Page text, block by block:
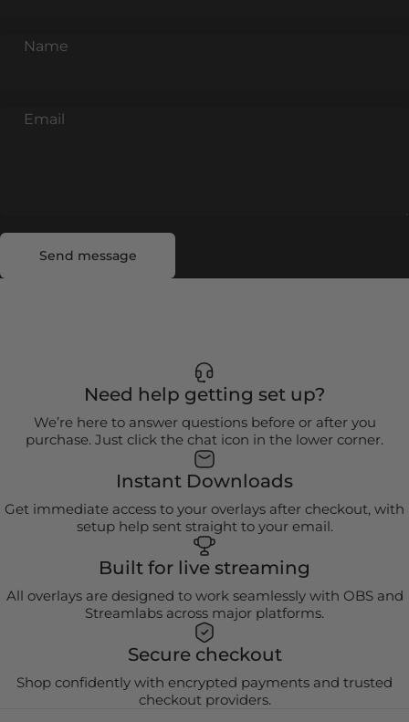
Name
Email
Send message
Send message
Need help getting set up?
We’re here to answer questions before or after you
purchase. Just click the chat icon in the lower corner.
Instant Downloads
Get immediate access to your overlays after checkout, with
setup help sent straight to your email.
Built for live streaming
All overlays are designed to work seamlessly with OBS and
Streamlabs across major platforms.
Secure checkout
Shop confidently with encrypted payments and trusted
checkout providers.